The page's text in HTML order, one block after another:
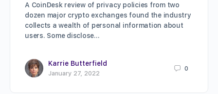
A CoinDesk review of privacy policies from two
dozen major crypto exchanges found the industry
collects a wealth of personal information about
users. Some disclose…
Karrie Butterfield
January 27, 2022
0